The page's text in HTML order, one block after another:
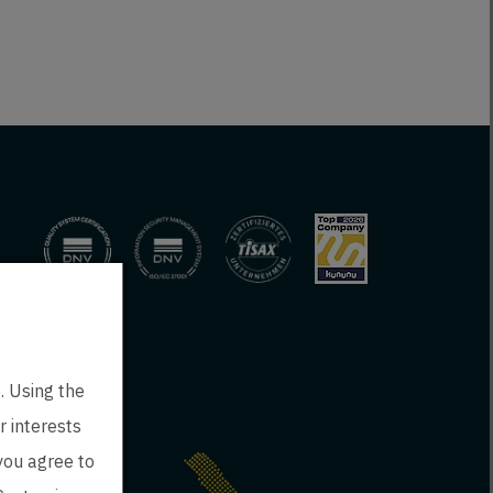
Using the
interests
agree to